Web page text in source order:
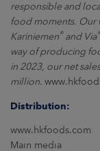
responsible and
food moments. Our
Kariniemen®and Via®
way of producing
in 2023, our net
million.
Distribution:
www.hkfoods.com
Main media